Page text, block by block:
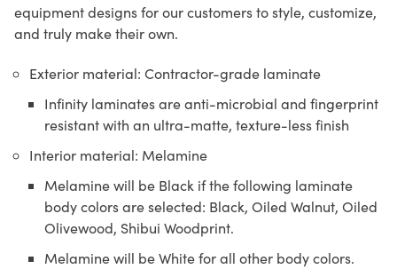
equipment designs for our customers to style, customize,
and truly make their own.
Exterior material: Contractor-grade laminate
Infinity laminates are anti-microbial and fingerprint
resistant with an ultra-matte, texture-less finish
Interior material: Melamine
Melamine will be Black if the following laminate
body colors are selected: Black, Oiled Walnut, Oiled
Olivewood, Shibui Woodprint.
Melamine will be White for all other body colors.